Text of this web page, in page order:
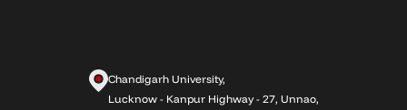
Chandigarh University,
Lucknow - Kanpur Highway - 27, Unnao,